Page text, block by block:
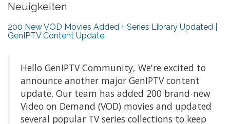
Neuigkeiten
200 New VOD Movies Added + Series Library Updated |
GenIPTV Content Update
Hello GenIPTV Community, We're excited to
announce another major GenIPTV content
update. Our team has added 200 brand-new
Video on Demand (VOD) movies and updated
several popular TV series collections to keep